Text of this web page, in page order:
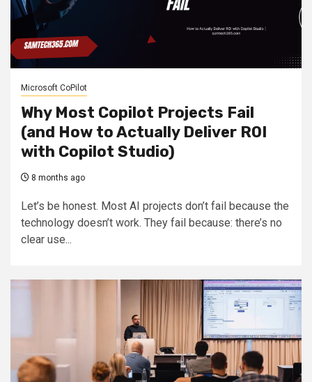
Microsoft CoPilot
Why Most Copilot Projects Fail
(and How to Actually Deliver ROI
with Copilot Studio)
8 months ago
Let’s be honest. Most AI projects don’t fail because the
technology doesn’t work. They fail because: there’s no
clear use...